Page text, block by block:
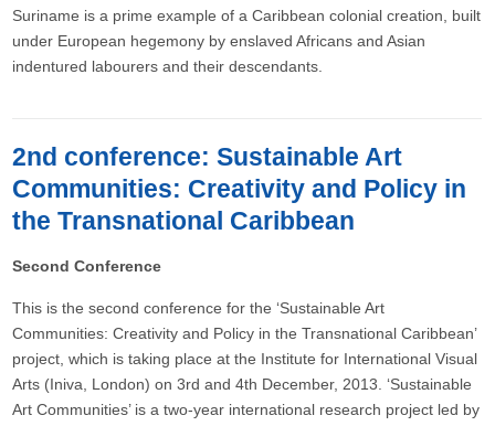
Suriname is a prime example of a Caribbean colonial creation, built
under European hegemony by enslaved Africans and Asian
indentured labourers and their descendants.
2nd conference: Sustainable Art
Communities: Creativity and Policy in
the Transnational Caribbean
Second Conference
This is the second conference for the ‘Sustainable Art
Communities: Creativity and Policy in the Transnational Caribbean’
project, which is taking place at the Institute for International Visual
Arts (Iniva, London) on 3rd and 4th December, 2013. ‘Sustainable
Art Communities’ is a two-year international research project led by